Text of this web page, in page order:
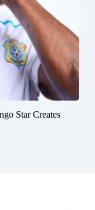
Star Creates